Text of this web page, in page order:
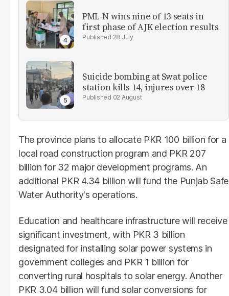
PML-N wins nine of 13 seats in
first phase of AJK election results
28 July
Suicide bombing at Swat police
station kills 14, injures over 18
02 August
The province plans to allocate PKR 100 billion for a
local road construction program and PKR 207
billion for 32 major development programs. An
additional PKR 4.34 billion will fund the Punjab Safe
Water Authority's operations.
Education and healthcare infrastructure will receive
significant investment, with PKR 3 billion
designated for installing solar power systems in
government colleges and PKR 1 billion for
converting rural hospitals to solar energy. Another
PKR 3.04 billion will fund solar conversions for